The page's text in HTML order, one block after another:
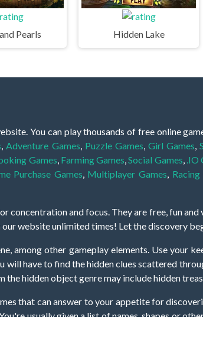
Pearls Hidden Lake
You can play thousands of free online
Adventure Games Puzzle Games ,Girl Games ,
Games Farming Games ,Social Games .IO
Purchase Games Multiplayer Games Racing
and focus. They are free, fun
website unlimited times! Let the discovery
among other gameplay elements. Use your
have to find the hidden clues scattered
hidden object genre may include hidden
that can answer to your appetite for
usually given a list of names, shapes or